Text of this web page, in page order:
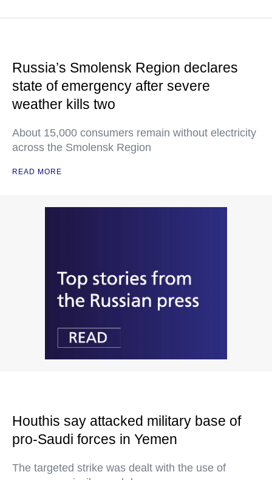
Russia’s Smolensk Region declares
state of emergency after severe
weather kills two
About 15,000 consumers remain without electricity
across the Smolensk Region
READ MORE
Houthis say attacked military base of
pro-Saudi forces in Yemen
The targeted strike was dealt with the use of